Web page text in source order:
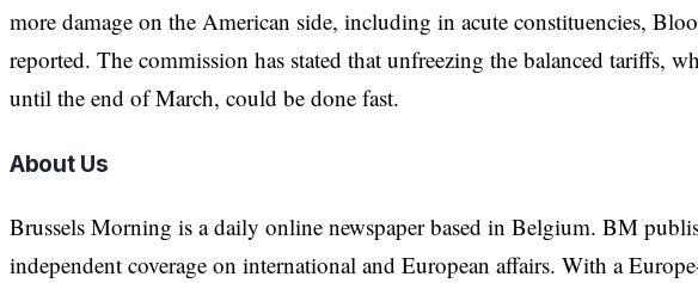
more damage on the American side, including in acute constituencies,
reported. The commission has stated that unfreezing the balanced tariffs,
until the end of March, could be done fast.
About Us
Brussels Morning is a daily online newspaper based in Belgium. BM
independent coverage on international and European affairs. With a